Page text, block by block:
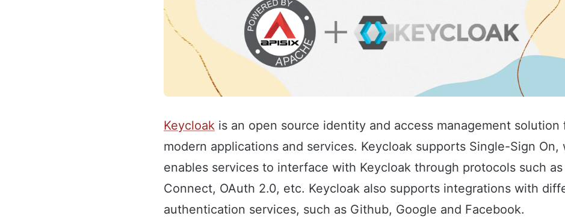
Keycloak is an open source identity and access management solution
modern applications and services. Keycloak supports Single-Sign On,
enables services to interface with Keycloak through protocols such as
Connect, OAuth 2.0, etc. Keycloak also supports integrations with
authentication services, such as Github, Google and Facebook.